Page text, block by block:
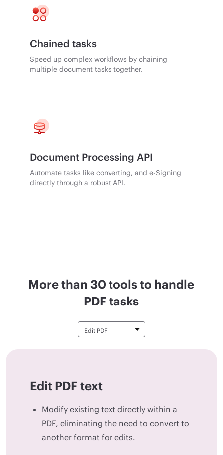
Chained tasks
Speed up complex workflows by chaining
multiple document tasks together.
Document Processing API
Automate tasks like converting, and e-Signing
directly through a robust API.
More than 30 tools to handle
PDF tasks
Edit PDF text
Modify existing text directly within a
PDF, eliminating the need to convert to
another format for edits.